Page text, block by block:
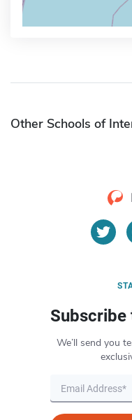
Other Schools of
Subscribe
We’ll send you